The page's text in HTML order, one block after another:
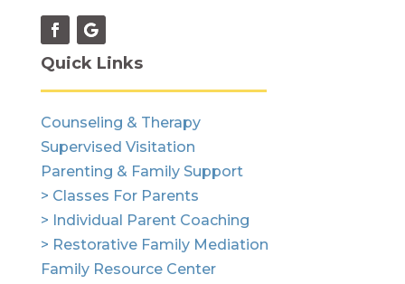
Quick Links
Counseling & Therapy
Supervised Visitation
Parenting & Family Support
> Classes For Parents
> Individual Parent Coaching
> Restorative Family Mediation
Family Resource Center